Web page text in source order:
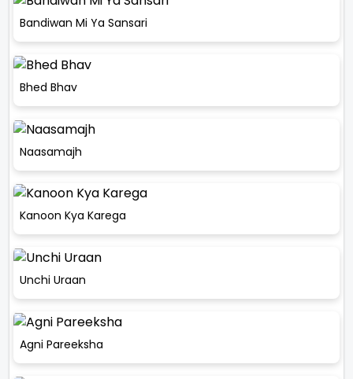
Bandiwan Mi Ya Sansari
Bhed Bhav
Naasamajh
Kanoon Kya Karega
Unchi Uraan
Agni Pareeksha